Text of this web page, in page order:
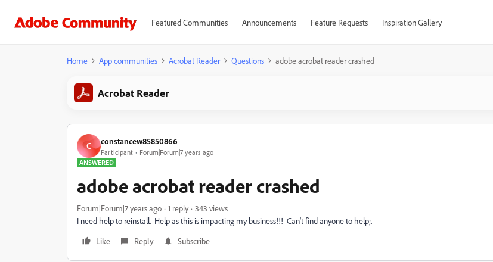
Featured Communities Announcements Feature Requests Inspiration Gallery
Home App communities Acrobat Reader Questions adobe acrobat reader crashed
Acrobat Reader
C constancew85850866
Participant
Forum|Forum|7 years ago
ANSWERED
adobe acrobat reader crashed
Forum|Forum|7 years ago 1 reply
343 views
I need help to reinstall. Help as this is impacting my business!!! Can't find anyone to help;.
Like
Reply Subscribe